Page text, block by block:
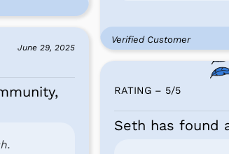
Verified Customer
June 29, 2025
RATING – 5/5
Seth has found